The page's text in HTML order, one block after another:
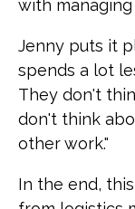
with
Jenny puts it
spends a lot
They don't
don't think
other work."
In the end,